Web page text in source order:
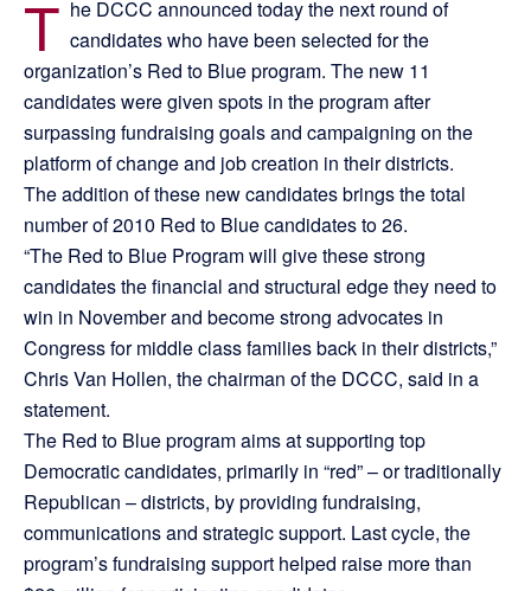
T he DCCC announced today the next round of
candidates who have been selected for the
organization’s Red to Blue program. The new 11
candidates were given spots in the program after
surpassing fundraising goals and campaigning on the
platform of change and job creation in their districts.
The addition of these new candidates brings the total
number of 2010 Red to Blue candidates to 26.
“The Red to Blue Program will give these strong
candidates the financial and structural edge they need to
win in November and become strong advocates in
Congress for middle class families back in their districts,”
Chris Van Hollen, the chairman of the DCCC, said in a
statement.
The Red to Blue program aims at supporting top
Democratic candidates, primarily in “red” – or traditionally
Republican – districts, by providing fundraising,
communications and strategic support. Last cycle, the
program’s fundraising support helped raise more than